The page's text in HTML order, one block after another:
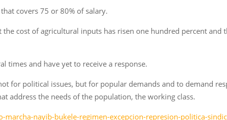
covers 75 or 80% of salary.
cost of agricultural inputs has risen one hundred percent and
times and have yet to receive a response.
for political issues, but for popular demands and to demand
address the needs of the population, the working class.
nayib-bukele-regimen-excepcion-represion-politica-